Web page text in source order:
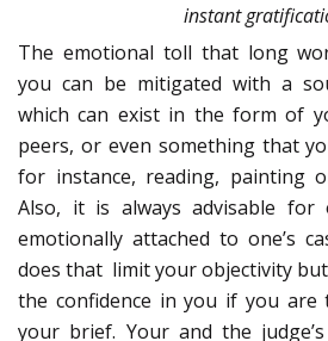
instant
The emotional toll that long
you can be mitigated with a
which can exist in the form of
peers, or even something that
for instance, reading, painting
Also, it is always advisable
emotionally attached to one’s
does that limit your objectivity
the confidence in you if you
your brief. Your and the